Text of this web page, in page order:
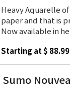
Heavy Aquarelle
paper and that is
Now available in
Starting at $
Sumo